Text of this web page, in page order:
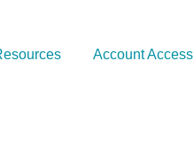
Account Access